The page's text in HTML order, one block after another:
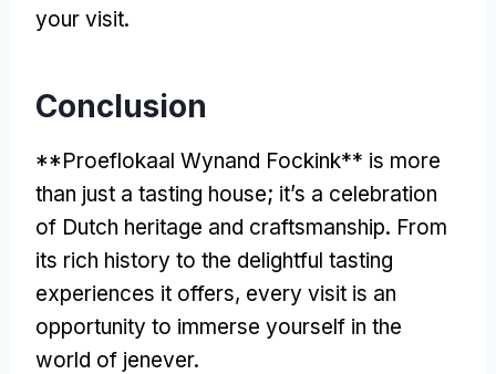
your visit.
Conclusion
**Proeflokaal Wynand Fockink** is more
than just a tasting house; it’s a celebration
of Dutch heritage and craftsmanship. From
its rich history to the delightful tasting
experiences it offers, every visit is an
opportunity to immerse yourself in the
world of jenever.